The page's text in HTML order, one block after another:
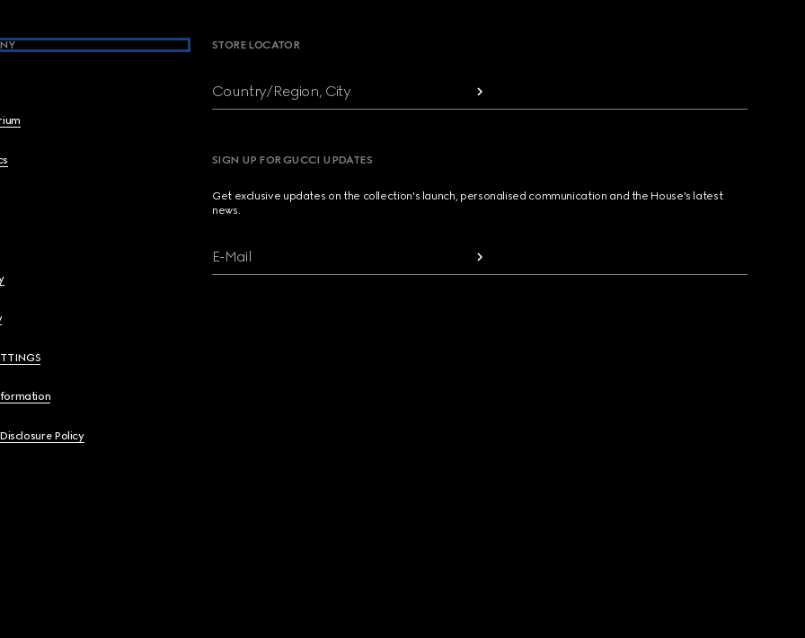
Policy
STORE LOCATOR
Country/Region, City
SIGN UP FOR GUCCI UPDATES
Get exclusive updates on the collection's launch, personalised communication and the House's latest
news.
E-Mail